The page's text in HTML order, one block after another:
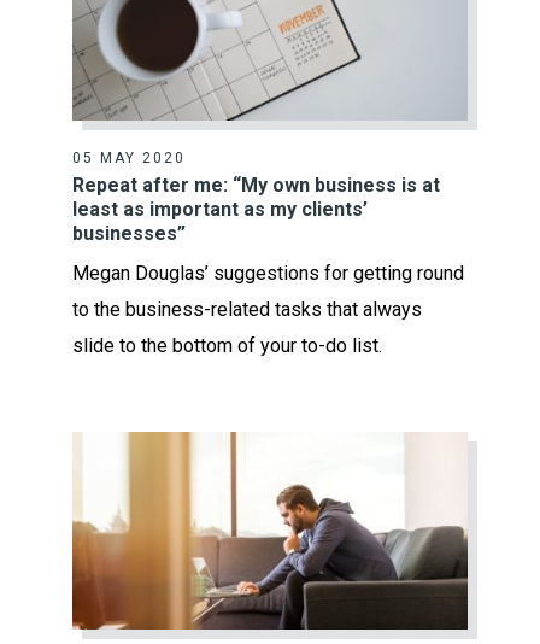
05 MAY 2020
Repeat after me: “My own business is at
least as important as my clients’
businesses”
Megan Douglas’ suggestions for getting round
to the business-related tasks that always
slide to the bottom of your to-do list.